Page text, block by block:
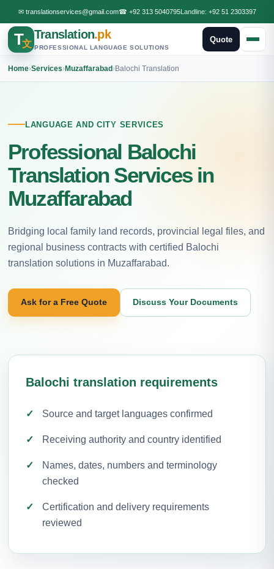
✉ translationservices@gmail.com☎ +92 313 5040795Landline: +92 51 2303397
T文
Translation.pk
PROFESSIONAL LANGUAGE SOLUTIONS
Quote
Home›Services›Muzaffarabad›Balochi Translation
LANGUAGE AND CITY SERVICES
Professional Balochi
Translation Services in
Muzaffarabad
Bridging local family land records, provincial legal files, and
regional business contracts with certified Balochi
translation solutions in Muzaffarabad.
Ask for a Free Quote Discuss Your Documents
Balochi translation requirements
Source and target languages confirmed
Receiving authority and country identified
Names, dates, numbers and terminology
checked
Certification and delivery requirements
reviewed